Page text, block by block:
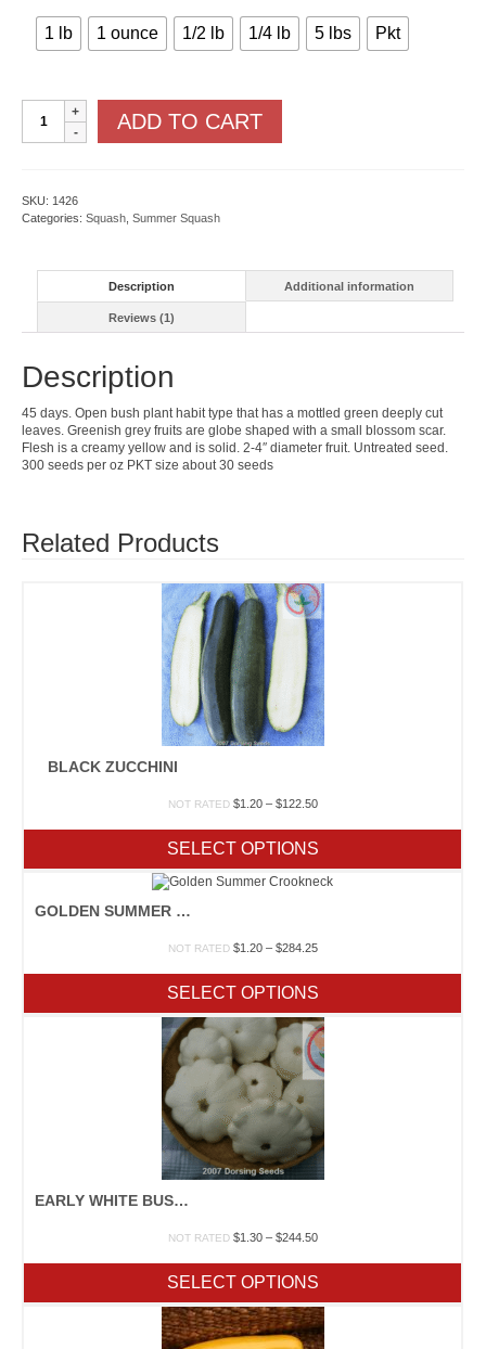
1 lb 1 ounce 1/2 lb 1/4 lb 5 lbs Pkt
Zucchini
quantity
ADD TO CART
SKU: 1426
Categories: Squash, Summer Squash
Description Additional information
Reviews (1)
Description
45 days. Open bush plant habit type that has a mottled green deeply cut
leaves. Greenish grey fruits are globe shaped with a small blossom scar.
Flesh is a creamy yellow and is solid. 2-4″ diameter fruit. Untreated seed.
300 seeds per oz PKT size about 30 seeds
Related Products
BLACK ZUCCHINI
NOT RATED $1.20 – $122.50Price
through
$122.50
SELECT OPTIONS
GOLDEN SUMMER CROOKNECK
NOT RATED $1.20 – $284.25Price
through
$284.25
SELECT OPTIONS
EARLY WHITE BUSH SCALLOP
NOT RATED $1.30 – $244.50Price
through
$244.50
SELECT OPTIONS